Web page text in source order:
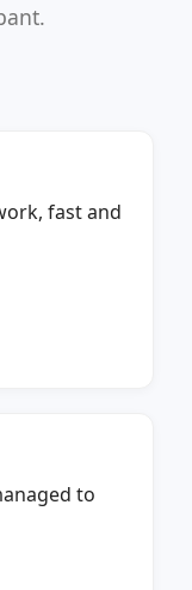
fast and
to